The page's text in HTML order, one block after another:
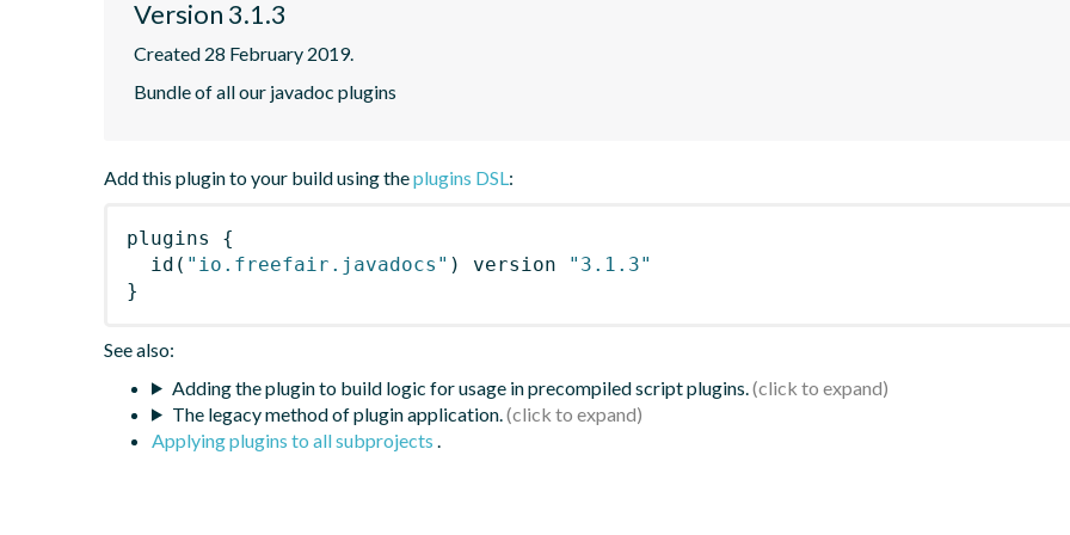
Version 3.1.3
Created 28 February 2019.
Bundle of all our javadoc plugins
Add this plugin to your build using theplugins DSL:
plugins
{
id ( "io.freefair.javadocs" ) version
"3.1.3"
}
See also:
Adding the plugin to build logic for usage in precompiled script plugins.
The legacy method of plugin application.
Applying plugins to all subprojects .